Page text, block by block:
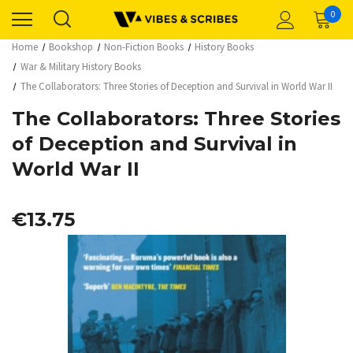
0
Home Bookshop Non-Fiction Books
History Books
War & Military History Books
The Collaborators: Three Stories of Deception and Survival in World War II
The Collaborators: Three Stories
of Deception and Survival in
World War II
€13.75